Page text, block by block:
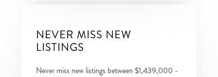
NEVER MISS NEW
LISTINGS
Never miss new listings between $1,439,000 -